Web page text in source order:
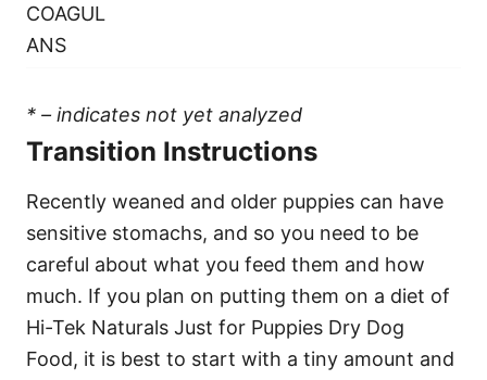
COAGUL
ANS
* – indicates not yet analyzed
Transition Instructions
Recently weaned and older puppies can have
sensitive stomachs, and so you need to be
careful about what you feed them and how
much. If you plan on putting them on a diet of
Hi-Tek Naturals Just for Puppies Dry Dog
Food, it is best to start with a tiny amount and